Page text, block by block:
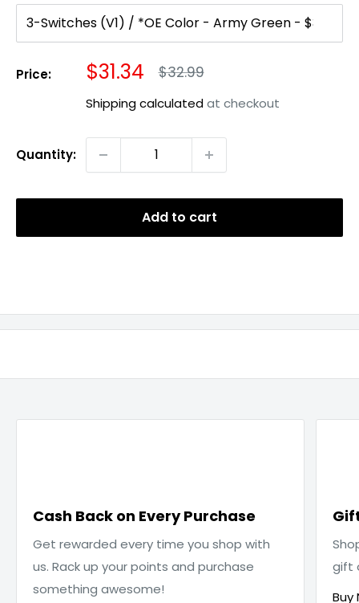
Price: Sale
$31.34 Regular
price
$32.99
Shipping calculatedat checkout
Quantity:
Add to cart
Cash Back on Every Purchase
Get rewarded every time you shop with
us. Rack up your points and purchase
something awesome!
gift
Buy